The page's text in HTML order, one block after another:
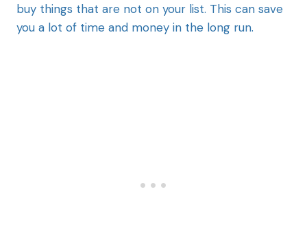
buy things that are not on your list. This can save
you a lot of time and money in the long run.